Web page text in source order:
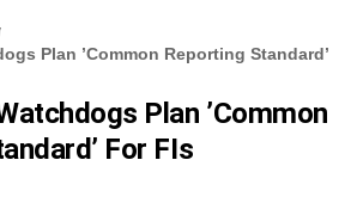
Plan ’Common Reporting Standard’
Plan ’Common
For FIs